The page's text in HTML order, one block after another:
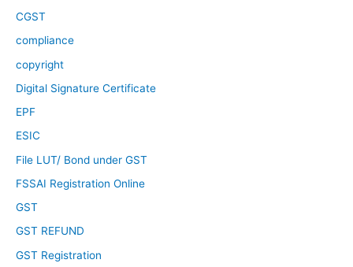
CGST
compliance
copyright
Digital Signature Certificate
EPF
ESIC
File LUT/ Bond under GST
FSSAI Registration Online
GST
GST REFUND
GST Registration